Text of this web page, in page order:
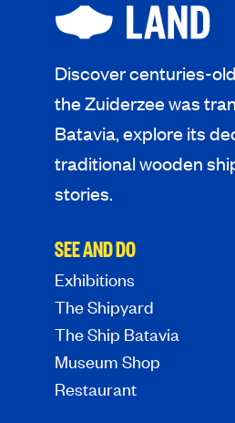
Discover centuries-
the Zuiderzee was
Batavia, explore its
traditional wooden
stories.
SEE AND DO
Exhibitions
The Shipyard
The Ship Batavia
Museum Shop
Restaurant